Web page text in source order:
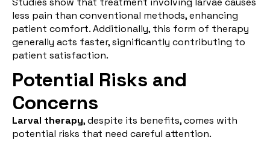
less pain than conventional methods, enhancing
patient comfort. Additionally, this form of therapy
generally acts faster, significantly contributing to
patient satisfaction.
Potential Risks and
Concerns
Larval therapy, despite its benefits, comes with
potential risks that need careful attention.